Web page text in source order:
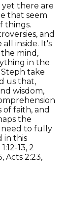
yet there are
that seem
things.
and
inside. It's
mind,
in the
take
us that,
wisdom,
faith, and
the
need to fully
in this
13, 2
Acts 2:23,